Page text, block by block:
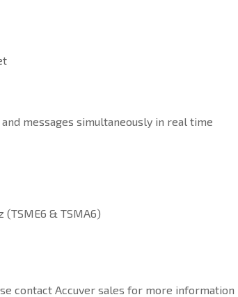
and messages simultaneously in real time
(TSME6 & TSMA6)
contact Accuver sales for more information